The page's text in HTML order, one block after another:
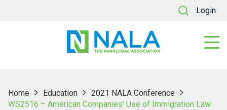
Login
Home Education
2021 NALA Conference
WS2516 – American Companies’ Use of Immigration Law: